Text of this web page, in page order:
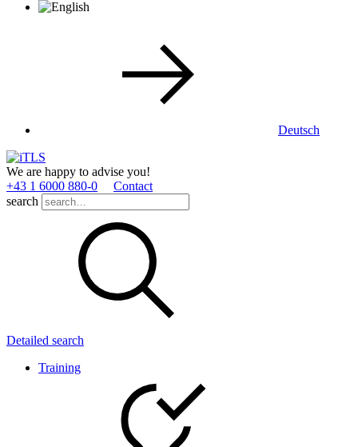
Deutsch
We are happy to advise you!
+43 1 6000 880­-0
Contact
search
Detailed search
Training